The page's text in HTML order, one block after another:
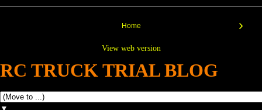
›
Home
View web version
RC TRUCK TRIAL BLOG